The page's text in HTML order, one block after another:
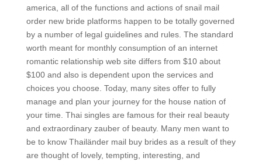
america, all of the functions and actions of snail mail
order new bride platforms happen to be totally governed
by a number of legal guidelines and rules. The standard
worth meant for monthly consumption of an internet
romantic relationship web site differs from $10 about
$100 and also is dependent upon the services and
choices you choose. Today, many sites offer to fully
manage and plan your journey for the house nation of
your time. Thai singles are famous for their real beauty
and extraordinary zauber of beauty. Many men want to
be to know Thailänder mail buy brides as a result of they
are thought of lovely, tempting, interesting, and